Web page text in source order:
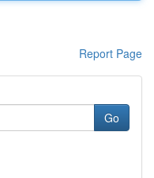
Report Page
Go